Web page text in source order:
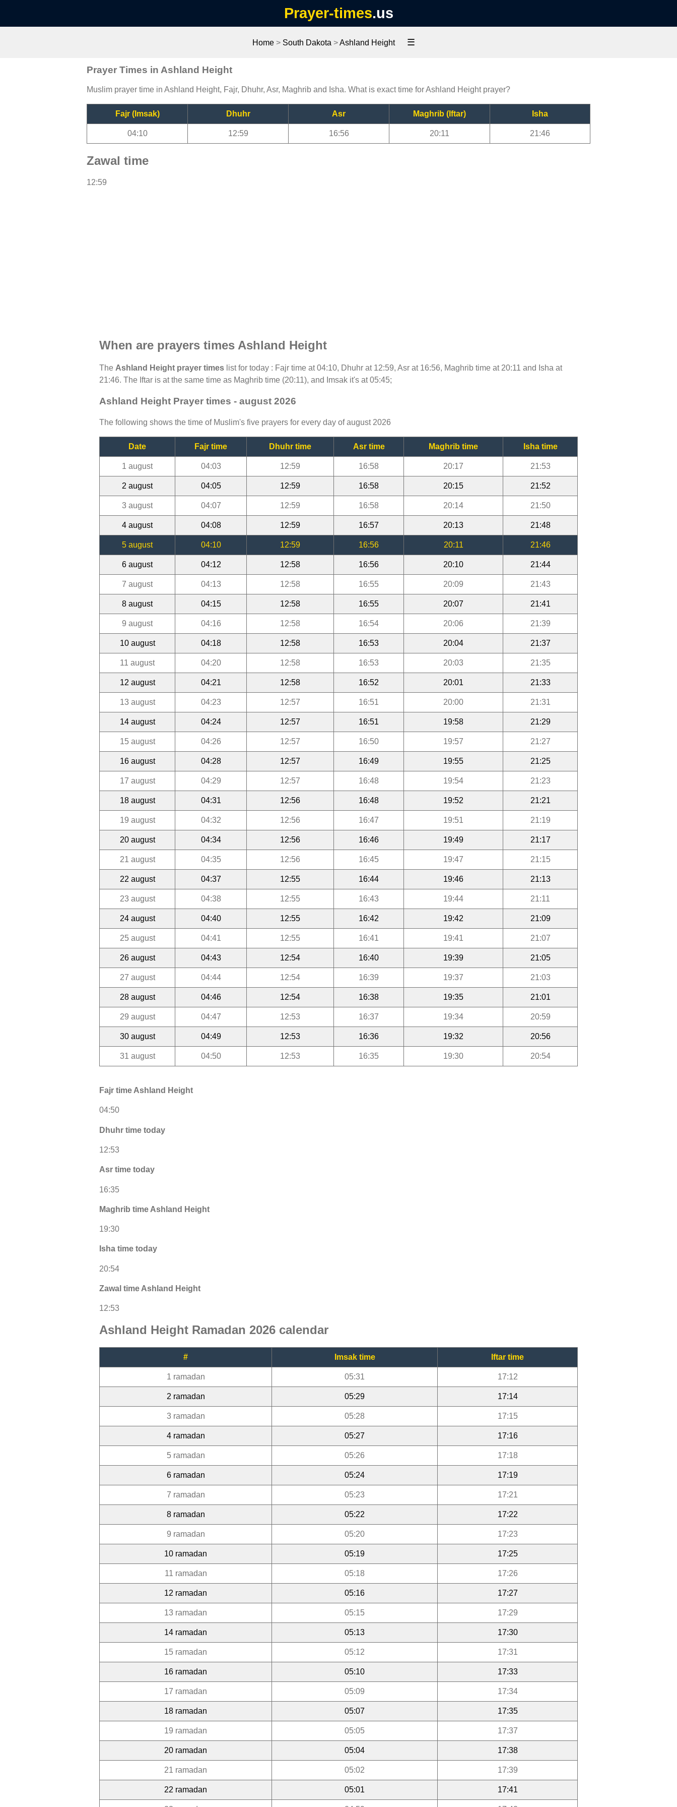
Prayer-times.us
Home> South Dakota >Ashland Height ☰
Prayer Times in Ashland Height
Muslim prayer time in Ashland Height, Fajr, Dhuhr, Asr, Maghrib and Isha. What is exact time for Ashland Height prayer?
Fajr (Imsak) Dhuhr Asr Maghrib (Iftar) Isha
04:10 12:59 16:56 20:11 21:46
Zawal time
12:59
When are prayers times Ashland Height
The Ashland Height prayer times list for today : Fajr time at 04:10, Dhuhr at 12:59, Asr at 16:56, Maghrib time at 20:11 and Isha at
21:46. The Iftar is at the same time as Maghrib time (20:11), and Imsak it's at 05:45;
Ashland Height Prayer times - august 2026
The following shows the time of Muslim's five prayers for every day of august 2026
Date Fajr time Dhuhr time Asr time Maghrib time Isha time
1 august 04:03 12:59 16:58 20:17 21:53
2 august 04:05 12:59 16:58 20:15 21:52
3 august 04:07 12:59 16:58 20:14 21:50
4 august 04:08 12:59 16:57 20:13 21:48
5 august 04:10 12:59 16:56 20:11 21:46
6 august 04:12 12:58 16:56 20:10 21:44
7 august 04:13 12:58 16:55 20:09 21:43
8 august 04:15 12:58 16:55 20:07 21:41
9 august 04:16 12:58 16:54 20:06 21:39
10 august 04:18 12:58 16:53 20:04 21:37
11 august 04:20 12:58 16:53 20:03 21:35
12 august 04:21 12:58 16:52 20:01 21:33
13 august 04:23 12:57 16:51 20:00 21:31
14 august 04:24 12:57 16:51 19:58 21:29
15 august 04:26 12:57 16:50 19:57 21:27
16 august 04:28 12:57 16:49 19:55 21:25
17 august 04:29 12:57 16:48 19:54 21:23
18 august 04:31 12:56 16:48 19:52 21:21
19 august 04:32 12:56 16:47 19:51 21:19
20 august 04:34 12:56 16:46 19:49 21:17
21 august 04:35 12:56 16:45 19:47 21:15
22 august 04:37 12:55 16:44 19:46 21:13
23 august 04:38 12:55 16:43 19:44 21:11
24 august 04:40 12:55 16:42 19:42 21:09
25 august 04:41 12:55 16:41 19:41 21:07
26 august 04:43 12:54 16:40 19:39 21:05
27 august 04:44 12:54 16:39 19:37 21:03
28 august 04:46 12:54 16:38 19:35 21:01
29 august 04:47 12:53 16:37 19:34 20:59
30 august 04:49 12:53 16:36 19:32 20:56
31 august 04:50 12:53 16:35 19:30 20:54
Fajr time Ashland Height
04:50
Dhuhr time today
12:53
Asr time today
16:35
Maghrib time Ashland Height
19:30
Isha time today
20:54
Zawal time Ashland Height
12:53
Ashland Height Ramadan 2026 calendar
# Imsak time Iftar time
1 ramadan 05:31 17:12
2 ramadan 05:29 17:14
3 ramadan 05:28 17:15
4 ramadan 05:27 17:16
5 ramadan 05:26 17:18
6 ramadan 05:24 17:19
7 ramadan 05:23 17:21
8 ramadan 05:22 17:22
9 ramadan 05:20 17:23
10 ramadan 05:19 17:25
11 ramadan 05:18 17:26
12 ramadan 05:16 17:27
13 ramadan 05:15 17:29
14 ramadan 05:13 17:30
15 ramadan 05:12 17:31
16 ramadan 05:10 17:33
17 ramadan 05:09 17:34
18 ramadan 05:07 17:35
19 ramadan 05:05 17:37
20 ramadan 05:04 17:38
21 ramadan 05:02 17:39
22 ramadan 05:01 17:41